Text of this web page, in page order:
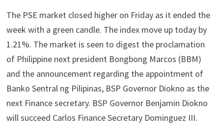
The PSE market closed higher on Friday as it ended the
week with a green candle. The index move up today by
1.21%. The market is seen to digest the proclamation
of Philippine next president Bongbong Marcos (BBM)
and the announcement regarding the appointment of
Banko Sentral ng Pilipinas, BSP Governor Diokno as the
next Finance secretary. BSP Governor Benjamin Diokno
will succeed Carlos Finance Secretary Dominguez III.